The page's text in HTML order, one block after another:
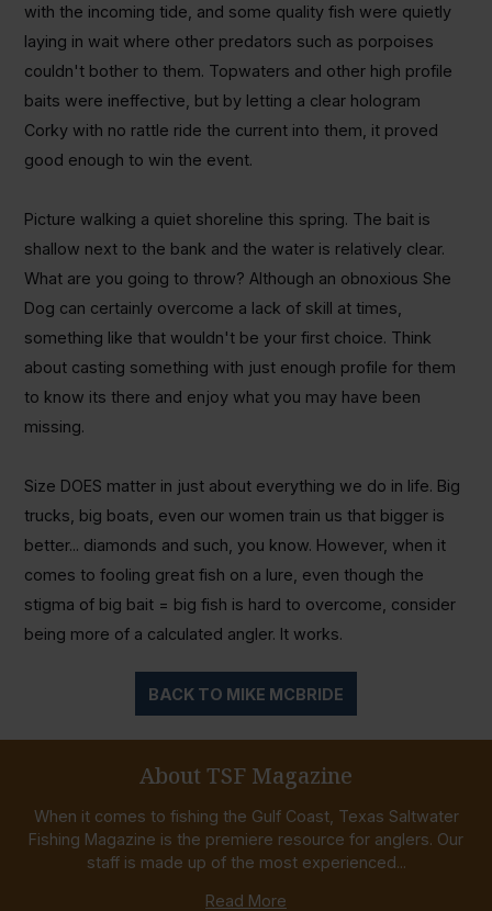
with the incoming tide, and some quality fish were quietly
laying in wait where other predators such as porpoises
couldn't bother to them. Topwaters and other high profile
baits were ineffective, but by letting a clear hologram
Corky with no rattle ride the current into them, it proved
good enough to win the event.
Picture walking a quiet shoreline this spring. The bait is
shallow next to the bank and the water is relatively clear.
What are you going to throw? Although an obnoxious She
Dog can certainly overcome a lack of skill at times,
something like that wouldn't be your first choice. Think
about casting something with just enough profile for them
to know its there and enjoy what you may have been
missing.
Size DOES matter in just about everything we do in life. Big
trucks, big boats, even our women train us that bigger is
better... diamonds and such, you know. However, when it
comes to fooling great fish on a lure, even though the
stigma of big bait = big fish is hard to overcome, consider
being more of a calculated angler. It works.
BACK TO MIKE MCBRIDE
About TSF Magazine
When it comes to fishing the Gulf Coast, Texas Saltwater
Fishing Magazine is the premiere resource for anglers. Our
staff is made up of the most experienced...
Read More